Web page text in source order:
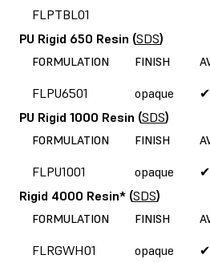
FLPTBL01
PU Rigid 650 Resin (SDS)
FORMULATION FINISH
FLPU6501 opaque
PU Rigid 1000 Resin (SDS)
FORMULATION FINISH
FLPU1001 opaque
Rigid 4000 Resin* (SDS)
FORMULATION FINISH
FLRGWH01 opaque